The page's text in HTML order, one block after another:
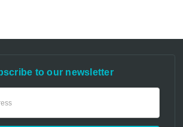
to our newsletter